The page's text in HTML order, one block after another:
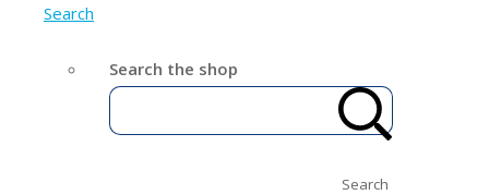
Search
Search the shop
Search